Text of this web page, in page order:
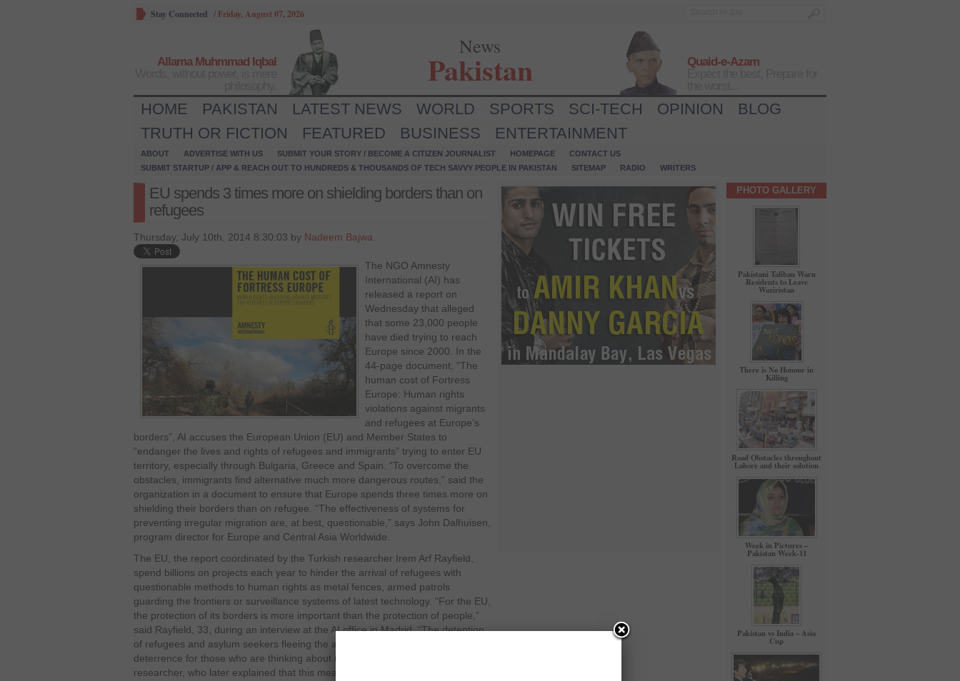
Stay Connected / Friday, August 07, 2026
Allama Muhmmad Iqbal
News
Pakistan
Quaid-e-Azam
HOME PAKISTAN LATEST NEWS WORLD SPORTS SCI-TECH OPINION
BLOG
TRUTH OR FICTION
FEATURED BUSINESS ENTERTAINMENT
ABOUT ADVERTISE WITH US SUBMIT YOUR STORY / BECOME A CITIZEN JOURNALIST HOMEPAGE
CONTACT US
SUBMIT STARTUP / APP & REACH OUT TO HUNDREDS & THOUSANDS OF TECH SAVVY PEOPLE IN PAKISTAN
SITEMAP RADIO WRITERS
EU spends 3 times more on shielding borders than on
refugees
Thursday, July 10th, 2014 8:30:03 by Nadeem Bajwa
The NGO Amnesty
International (AI) has
released a report on
Wednesday that alleged
that some 23,000 people
have died trying to reach
Europe since 2000. In the
44-page document, “The
human cost of Fortress
Europe: Human rights
violations against migrants
and refugees at Europe’s
borders”, AI accuses the European Union (EU) and Member States to
“endanger the lives and rights of refugees and immigrants” trying to enter EU
territory, especially through Bulgaria, Greece and Spain. “To overcome the
obstacles, immigrants find alternative much more dangerous routes,” said the
organization in a document to ensure that Europe spends three times more on
shielding their borders than on refugee. “The effectiveness of systems for
preventing irregular migration are, at best, questionable,” says John Dalhuisen,
program director for Europe and Central Asia Worldwide.
The EU, the report coordinated by the Turkish researcher Irem Arf Rayfield,
spend billions on projects each year to hinder the arrival of refugees with
questionable methods to human rights as metal fences, armed patrols
guarding the frontiers or surveillance systems of latest technology. “For the EU,
the protection of its borders is more important than the protection of people,”
said Rayfield, 33, during an interview at the AI office in Madrid. “The detention
of refugees and asylum seekers fleeing the armed conflict are a tool of
deterrence for those who are thinking about running away to the EU,” says the
researcher, who later explained that this measure “not useless” because
PHOTO GALLERY
Pakistani Taliban Warn
Residents to Leave
Waziristan
There is No Honour in
Killing
Road Obstacles throughout
Lahore and their solution
Week in Pictures –
Pakistan Week-11
Pakistan vs India – Asia
Cup